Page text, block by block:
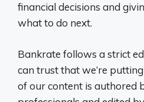
financial decisions and
what to do next.
Bankrate follows a strict
can trust that we’re
of our content is authored